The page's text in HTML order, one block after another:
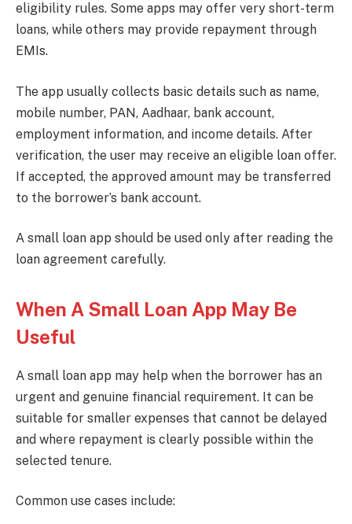
eligibility rules. Some apps may offer very short-term
loans, while others may provide repayment through
EMIs.
The app usually collects basic details such as name,
mobile number, PAN, Aadhaar, bank account,
employment information, and income details. After
verification, the user may receive an eligible loan offer.
If accepted, the approved amount may be transferred
to the borrower’s bank account.
A small loan app should be used only after reading the
loan agreement carefully.
When A Small Loan App May Be
Useful
A small loan app may help when the borrower has an
urgent and genuine financial requirement. It can be
suitable for smaller expenses that cannot be delayed
and where repayment is clearly possible within the
selected tenure.
Common use cases include: